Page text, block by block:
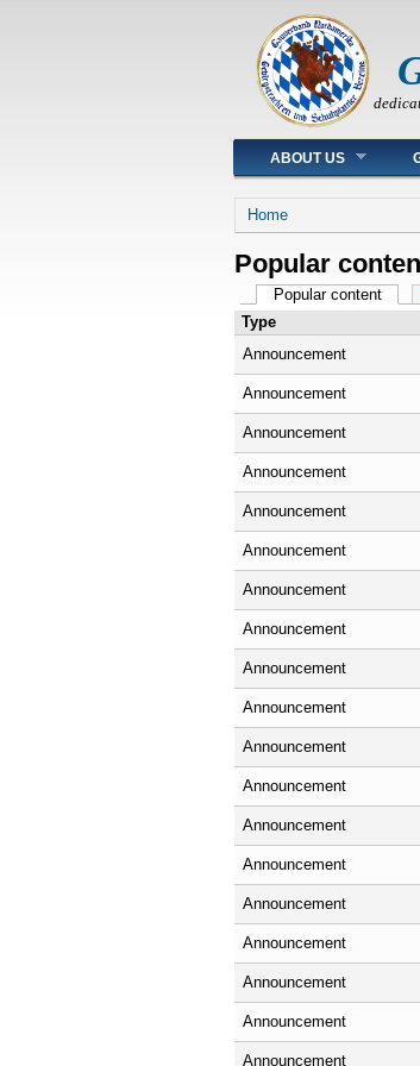
Main menu
ABOUT US
You are here
Home
Popular
Primary tabs
Popular content
Type
Announcement
Announcement
Announcement
Announcement
Announcement
Announcement
Announcement
Announcement
Announcement
Announcement
Announcement
Announcement
Announcement
Announcement
Announcement
Announcement
Announcement
Announcement
Announcement